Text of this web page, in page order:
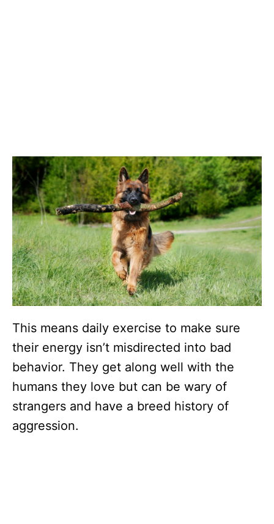
This means daily exercise to make sure
their energy isn’t misdirected into bad
behavior. They get along well with the
humans they love but can be wary of
strangers and have a breed history of
aggression.